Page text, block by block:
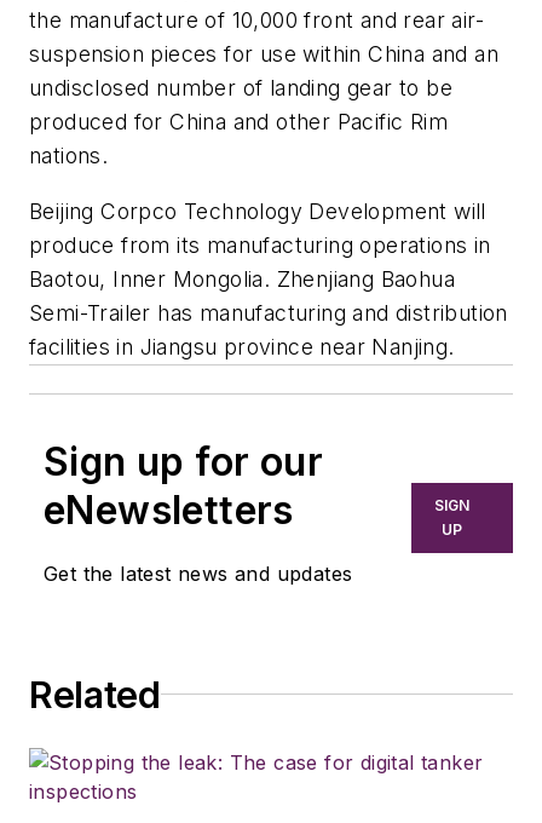
the manufacture of 10,000 front and rear air-
suspension pieces for use within China and an
undisclosed number of landing gear to be
produced for China and other Pacific Rim
nations.
Beijing Corpco Technology Development will
produce from its manufacturing operations in
Baotou, Inner Mongolia. Zhenjiang Baohua
Semi-Trailer has manufacturing and distribution
facilities in Jiangsu province near Nanjing.
Sign up for our
eNewsletters
Get the latest news and updates
SIGN
UP
Related